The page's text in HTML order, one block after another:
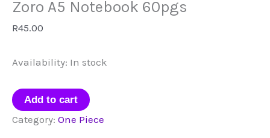
Zoro A5 Notebook 60pgs
R45.00
Availability: In stock
Zoro
A5
Add to cart
Category: One Piece